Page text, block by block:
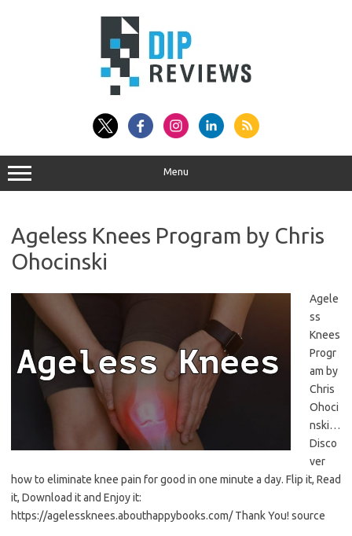
Menu
Ageless Knees Program by Chris
Ohocinski
Agele
ss
Knees
Progr
am by
Chris
Ohoci
nski…
Disco
ver
how to eliminate knee pain for good in one minute a day. Flip it, Read
it, Download it and Enjoy it:
https://agelessknees.abouthappybooks.com/ Thank You! source